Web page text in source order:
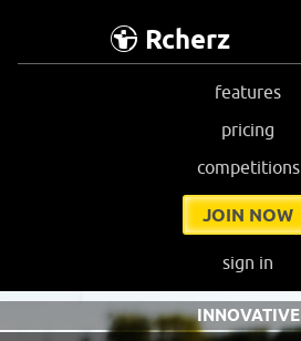
Rcherz
features
pricing
competitions
JOIN NOW
sign in
INNOVATIVE